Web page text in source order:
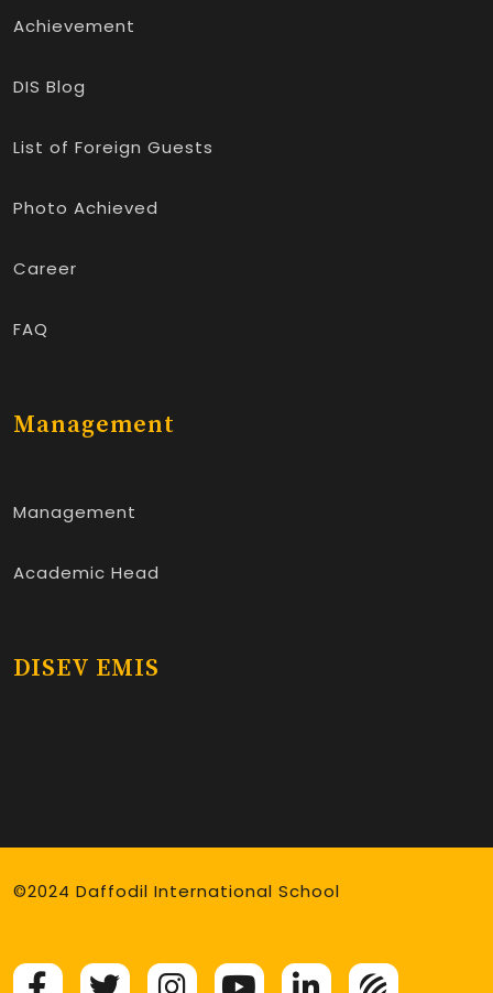
Achievement
DIS Blog
List of Foreign Guests
Photo Achieved
Career
FAQ
Management
Management
Academic Head
DISEV EMIS
©2024 Daffodil International School